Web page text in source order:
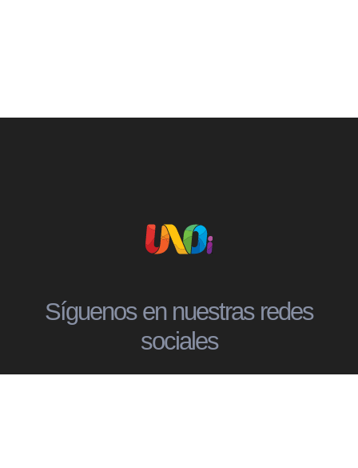
Síguenos en nuestras redes
sociales
Social Social Social Social